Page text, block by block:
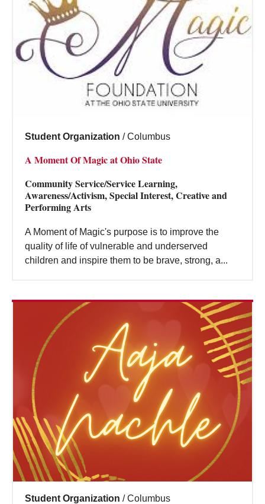
Student Organization / Columbus
A Moment Of Magic at Ohio State
Community Service/Service Learning,
Awareness/Activism, Special Interest, Creative and
Performing Arts
A Moment of Magic's purpose is to improve the
quality of life of vulnerable and underserved
children and inspire them to be brave, strong, a...
Student Organization / Columbus